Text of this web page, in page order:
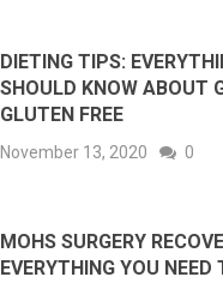
DIETING TIPS:
SHOULD KNOW ABOUT
GLUTEN FREE
November 13, 2020 0
MOHS SURGERY
EVERYTHING YOU NEED